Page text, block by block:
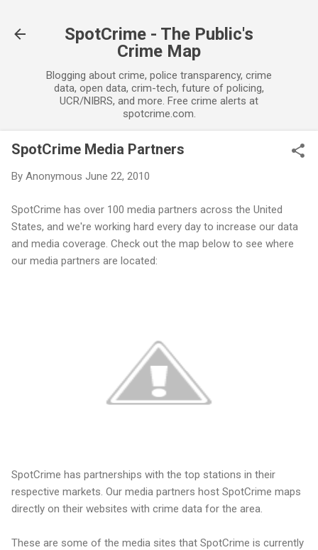
SpotCrime - The Public's
Crime Map
Blogging about crime, police transparency, crime
data, open data, crim-tech, future of policing,
UCR/NIBRS, and more. Free crime alerts at
spotcrime.com.
SpotCrime Media Partners
By Anonymous June 22, 2010
SpotCrime has over 100 media partners across the United
States, and we're working hard every day to increase our data
and media coverage. Check out the map below to see where
our media partners are located:
SpotCrime has partnerships with the top stations in their
respective markets. Our media partners host SpotCrime maps
directly on their websites with crime data for the area.
These are some of the media sites that SpotCrime is currently